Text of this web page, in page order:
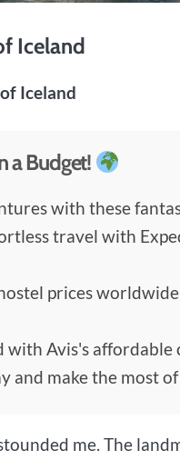
Iceland
Iceland
a Budget!
with these
travel with
prices
with Avis's affordable
and make the most
me. The